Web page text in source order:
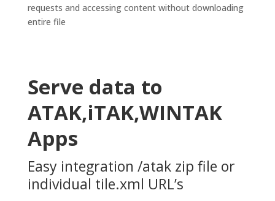
requests and accessing content without downloading
entire file
Serve data to
ATAK,iTAK,WINTAK
Apps
Easy integration /atak zip file or
individual tile.xml URL’s